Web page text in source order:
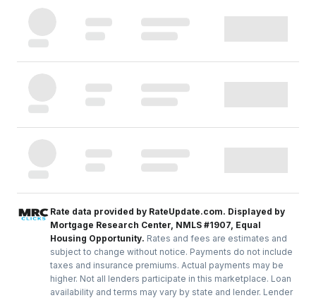
Rate data provided by RateUpdate.com. Displayed by
Mortgage Research Center, NMLS #1907, Equal
Housing Opportunity. Rates and fees are estimates and
subject to change without notice. Payments do not include
taxes and insurance premiums. Actual payments may be
higher. Not all lenders participate in this marketplace. Loan
availability and terms may vary by state and lender. Lender